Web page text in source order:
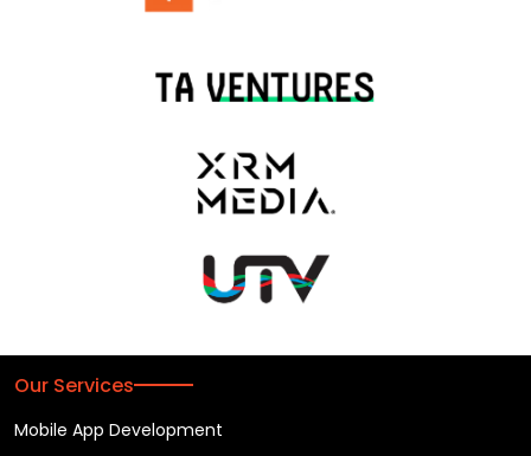
Our Services
Mobile App Development